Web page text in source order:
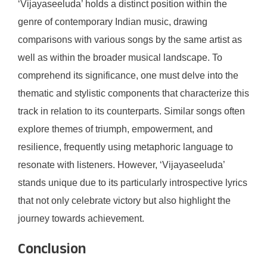
‘Vijayaseeluda’ holds a distinct position within the
genre of contemporary Indian music, drawing
comparisons with various songs by the same artist as
well as within the broader musical landscape. To
comprehend its significance, one must delve into the
thematic and stylistic components that characterize this
track in relation to its counterparts. Similar songs often
explore themes of triumph, empowerment, and
resilience, frequently using metaphoric language to
resonate with listeners. However, ‘Vijayaseeluda’
stands unique due to its particularly introspective lyrics
that not only celebrate victory but also highlight the
journey towards achievement.
Conclusion